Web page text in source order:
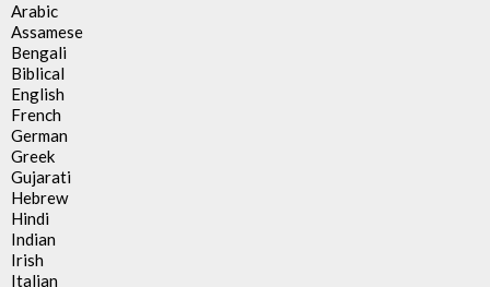
Arabic
Assamese
Bengali
Biblical
English
French
German
Greek
Gujarati
Hebrew
Hindi
Indian
Irish
Italian